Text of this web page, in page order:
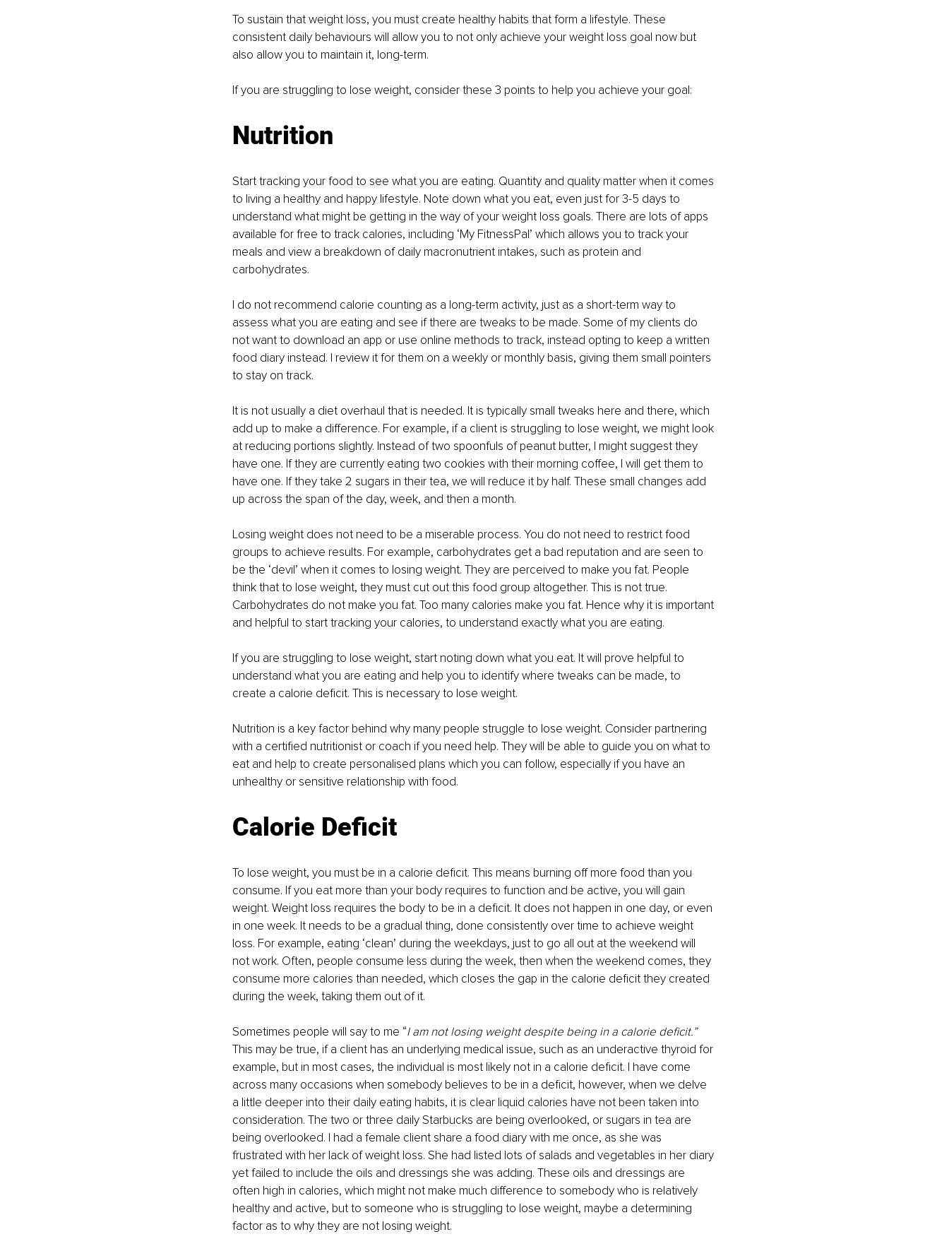
To sustain that weight loss, you must create healthy habits that form a lifestyle. These
consistent daily behaviours will allow you to not only achieve your weight loss goal now but
also allow you to maintain it, long-term.
If you are struggling to lose weight, consider these 3 points to help you achieve your goal:
Nutrition
Start tracking your food to see what you are eating. Quantity and quality matter when it comes
to living a healthy and happy lifestyle. Note down what you eat, even just for 3-5 days to
understand what might be getting in the way of your weight loss goals. There are lots of apps
available for free to track calories, including ‘My FitnessPal’ which allows you to track your
meals and view a breakdown of daily macronutrient intakes, such as protein and
carbohydrates.
I do not recommend calorie counting as a long-term activity, just as a short-term way to
assess what you are eating and see if there are tweaks to be made. Some of my clients do
not want to download an app or use online methods to track, instead opting to keep a written
food diary instead. I review it for them on a weekly or monthly basis, giving them small pointers
to stay on track.
It is not usually a diet overhaul that is needed. It is typically small tweaks here and there, which
add up to make a difference. For example, if a client is struggling to lose weight, we might look
at reducing portions slightly. Instead of two spoonfuls of peanut butter, I might suggest they
have one. If they are currently eating two cookies with their morning coffee, I will get them to
have one. If they take 2 sugars in their tea, we will reduce it by half. These small changes add
up across the span of the day, week, and then a month.
Losing weight does not need to be a miserable process. You do not need to restrict food
groups to achieve results. For example, carbohydrates get a bad reputation and are seen to
be the ‘devil’ when it comes to losing weight. They are perceived to make you fat. People
think that to lose weight, they must cut out this food group altogether. This is not true.
Carbohydrates do not make you fat. Too many calories make you fat. Hence why it is important
and helpful to start tracking your calories, to understand exactly what you are eating.
If you are struggling to lose weight, start noting down what you eat. It will prove helpful to
understand what you are eating and help you to identify where tweaks can be made, to
create a calorie deficit. This is necessary to lose weight.
Nutrition is a key factor behind why many people struggle to lose weight. Consider partnering
with a certified nutritionist or coach if you need help. They will be able to guide you on what to
eat and help to create personalised plans which you can follow, especially if you have an
unhealthy or sensitive relationship with food.
Calorie Deficit
To lose weight, you must be in a calorie deficit. This means burning off more food than you
consume. If you eat more than your body requires to function and be active, you will gain
weight. Weight loss requires the body to be in a deficit. It does not happen in one day, or even
in one week. It needs to be a gradual thing, done consistently over time to achieve weight
loss. For example, eating ‘clean’ during the weekdays, just to go all out at the weekend will
not work. Often, people consume less during the week, then when the weekend comes, they
consume more calories than needed, which closes the gap in the calorie deficit they created
during the week, taking them out of it.
Sometimes people will say to me “I am not losing weight despite being in a calorie deficit.”
This may be true, if a client has an underlying medical issue, such as an underactive thyroid for
example, but in most cases, the individual is most likely not in a calorie deficit. I have come
across many occasions when somebody believes to be in a deficit, however, when we delve
a little deeper into their daily eating habits, it is clear liquid calories have not been taken into
consideration. The two or three daily Starbucks are being overlooked, or sugars in tea are
being overlooked. I had a female client share a food diary with me once, as she was
frustrated with her lack of weight loss. She had listed lots of salads and vegetables in her diary
yet failed to include the oils and dressings she was adding. These oils and dressings are
often high in calories, which might not make much difference to somebody who is relatively
healthy and active, but to someone who is struggling to lose weight, maybe a determining
factor as to why they are not losing weight.